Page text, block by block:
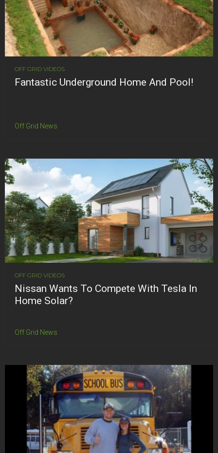
OFF GRID VIDEOS
Fantastic Underground Home And Pool!
Off Grid News
OFF GRID VIDEOS
Nissan Wants To Compete With Tesla In
Home Solar?
Off Grid News